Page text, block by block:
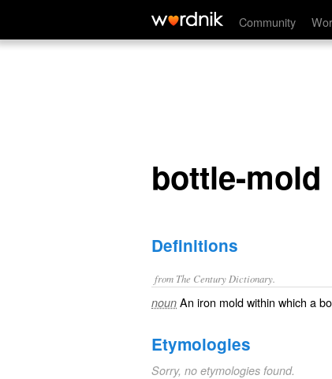
Community
bottle-mold
bottle-mold
Definitions
from The Century Dictionary.
noun An iron mold within which a
Etymologies
Sorry, no etymologies found.